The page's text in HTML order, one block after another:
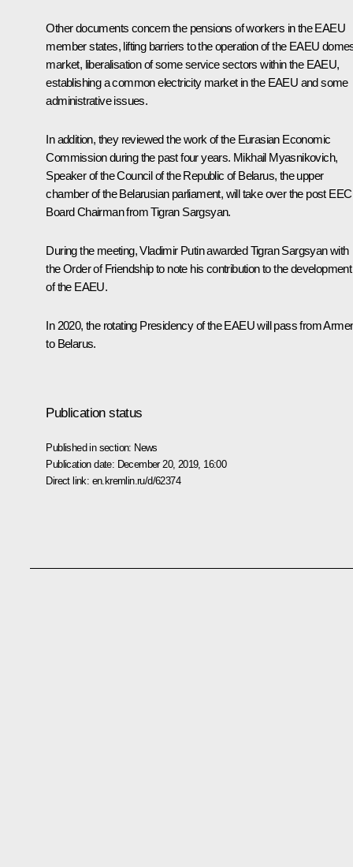
Other documents concern the pensions of workers in the EAEU
member states, lifting barriers to the operation of the EAEU
market, liberalisation of some service sectors within the EAEU,
establishing a common electricity market in the EAEU and some
administrative issues.
In addition, they reviewed the work of the Eurasian Economic
Commission during the past four years. Mikhail Myasnikovich,
Speaker of the Council of the Republic of Belarus, the upper
chamber of the Belarusian parliament, will take over the post EEC
Board Chairman from Tigran Sargsyan.
During the meeting, Vladimir Putin awarded Tigran Sargsyan with
the Order of Friendship to note his contribution to the development
of the EAEU.
In 2020, the rotating Presidency of the EAEU will pass from
to Belarus.
Publication status
Published in section: News
Publication date: December 20, 2019, 16:00
Direct link: en.kremlin.ru/d/62374